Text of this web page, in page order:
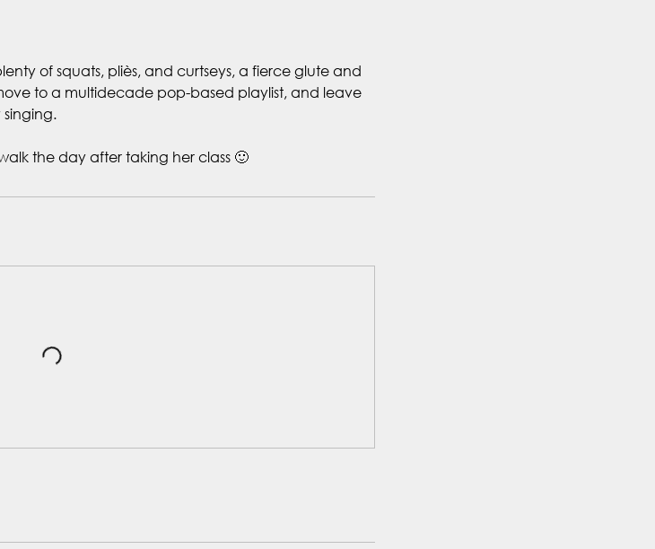
of squats, pliès, and curtseys, a fierce glute and
to a multidecade pop-based playlist, and leave
the day after taking her class 🙂